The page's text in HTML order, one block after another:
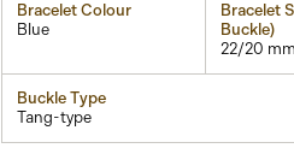
Bracelet Colour
Blue
Bracelet
Buckle)
22/20 mm
Buckle Type
Tang-type